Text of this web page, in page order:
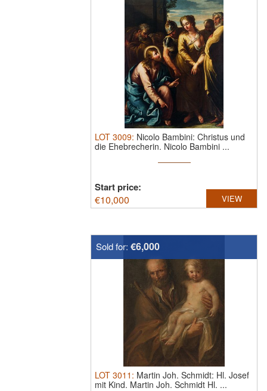
LOT 3009: Nicolo Bambini: Christus und
die Ehebrecherin. Nicolo Bambini ...
Start price:
€10,000 VIEW
Sold for: €6,000
LOT 3011 : Martin Joh. Schmidt: Hl. Josef
mit Kind. Martin Joh. Schmidt Hl. ...